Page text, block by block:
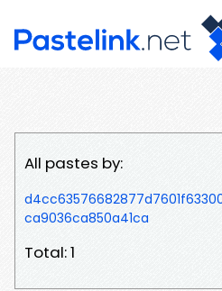
All pastes by:
ca9036ca850a41ca
Total: 1